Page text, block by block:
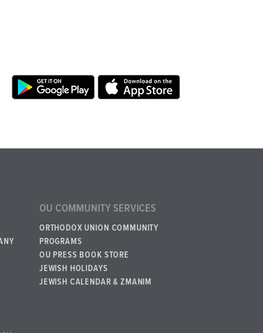
OU COMMUNITY SERVICES
ORTHODOX UNION COMMUNITY
PROGRAMS
OU PRESS BOOK STORE
JEWISH HOLIDAYS
JEWISH CALENDAR & ZMANIM